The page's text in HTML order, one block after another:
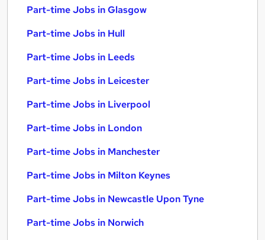
Part-time Jobs in Glasgow
Part-time Jobs in Hull
Part-time Jobs in Leeds
Part-time Jobs in Leicester
Part-time Jobs in Liverpool
Part-time Jobs in London
Part-time Jobs in Manchester
Part-time Jobs in Milton Keynes
Part-time Jobs in Newcastle Upon Tyne
Part-time Jobs in Norwich